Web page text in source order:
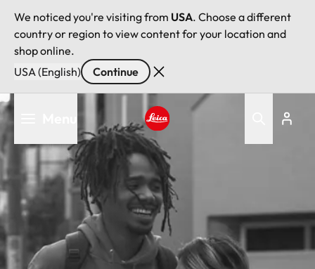
We noticed you're visiting from USA. Choose a different
country or region to view content for your location and
shop online.
USA (English)
Continue
Skip
to
main
content
Leica logo - Home